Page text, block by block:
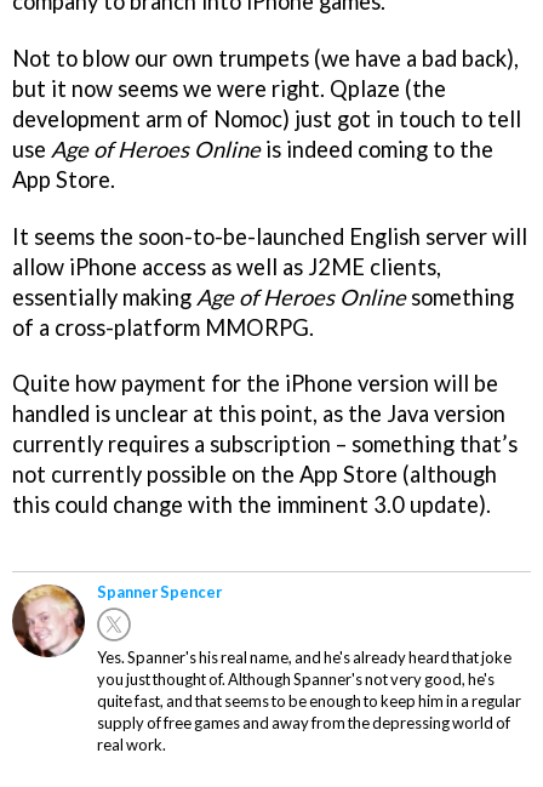
Not to blow our own trumpets (we have a bad back),
but it now seems we were right. Qplaze (the
development arm of Nomoc) just got in touch to tell
use Age of Heroes Onlineis indeed coming to the
App Store.
It seems the soon-to-be-launched English server will
allow iPhone access as well as J2ME clients,
essentially making Age of Heroes Onlinesomething
of a cross-platform MMORPG.
Quite how payment for the iPhone version will be
handled is unclear at this point, as the Java version
currently requires a subscription – something that’s
not currently possible on the App Store (although
this could change with the imminent 3.0 update).
Spanner Spencer
Yes. Spanner's his real name, and he's already heard that joke
you just thought of. Although Spanner's not very good, he's
quite fast, and that seems to be enough to keep him in a regular
supply of free games and away from the depressing world of
real work.